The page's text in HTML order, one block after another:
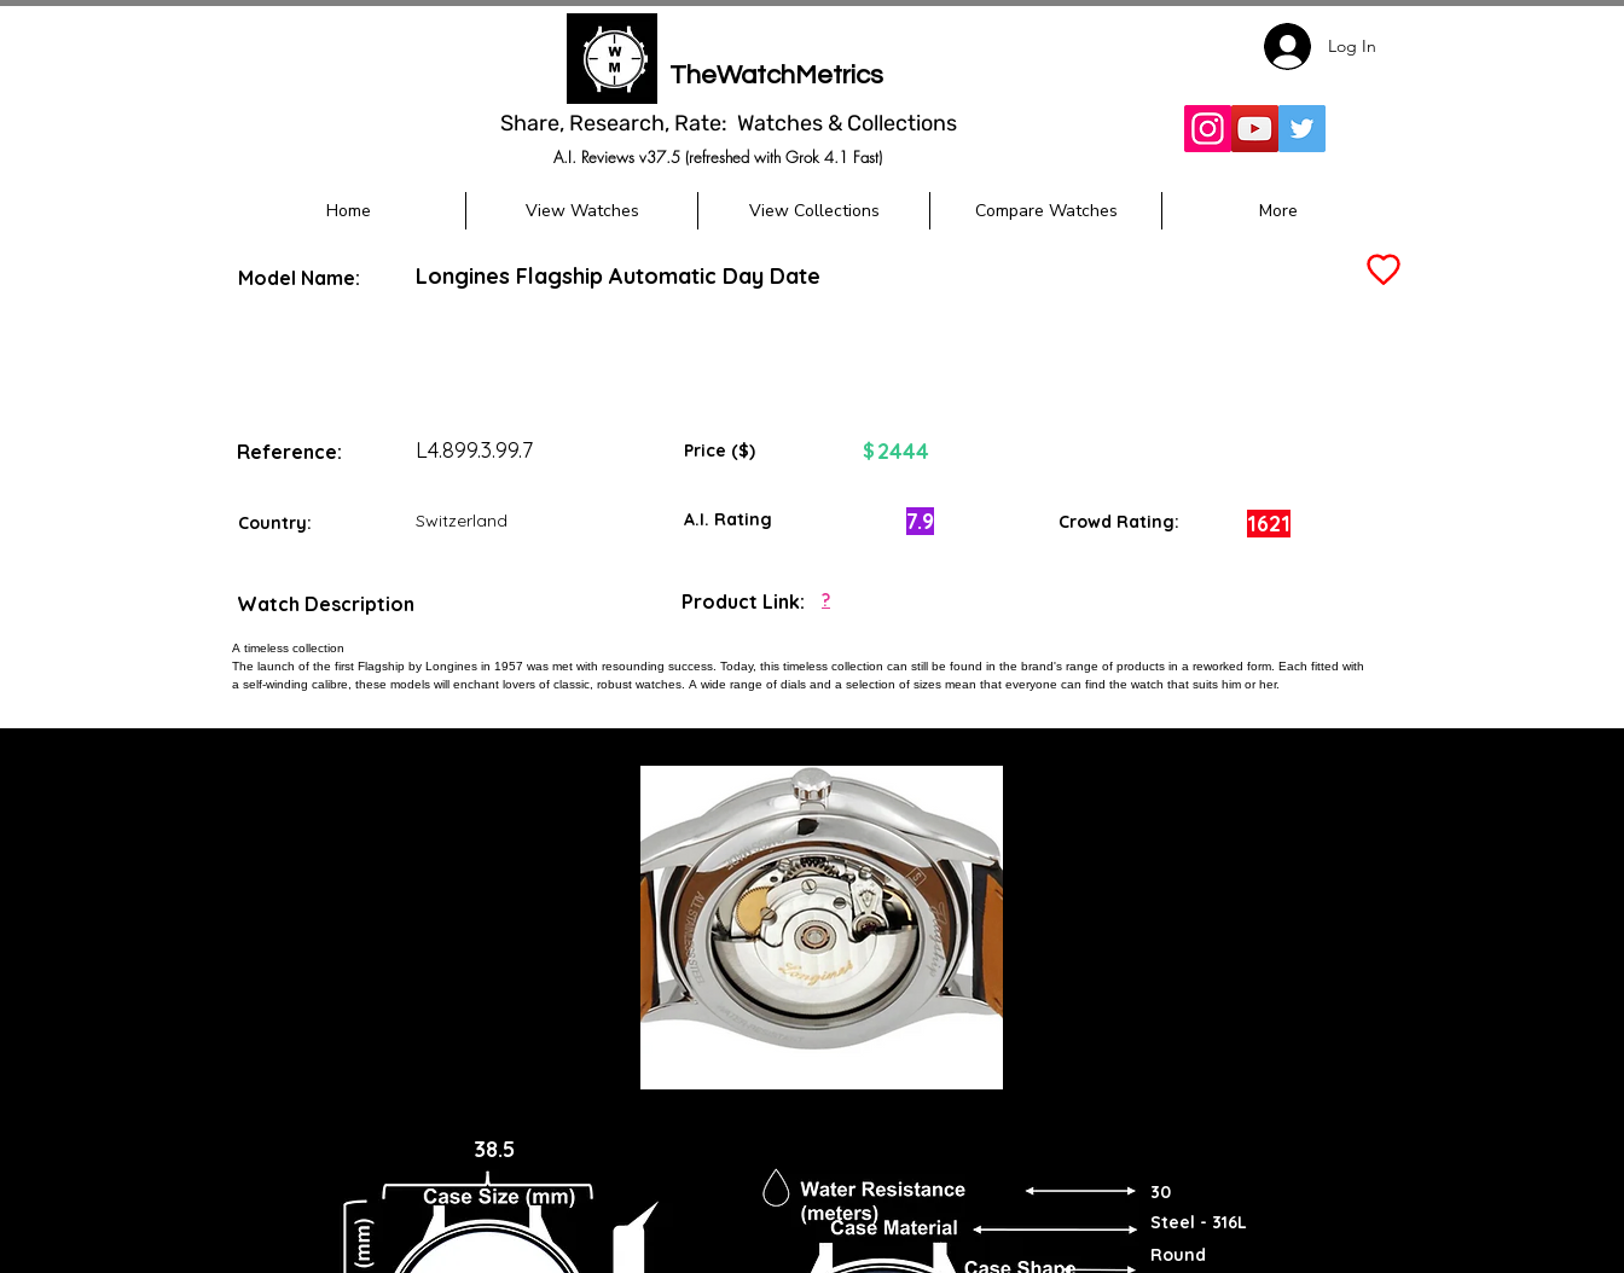
TheWatchMetrics
Share, Research, Rate: Watches & Collections
A.I. Reviews v37.5 (refreshed with Grok 4.1 Fast)
Log In
Home View Watches View Collections Compare Watches More
Model Name: Longines Flagship Automatic Day Date
Reference: L4.899.3.99.7 Price ($) $ 2444
Country: Switzerland A.I. Rating 7.9 Crowd Rating: 1621
Watch Description
A timeless collection
The launch of the first Flagship by Longines in 1957 was met with resounding success. Today, this timeless collection can still be found in the brand's range of products in a reworked form. Each fitted with
a self-winding calibre, these models will enchant lovers of classic, robust watches. A wide range of dials and a selection of sizes mean that everyone can find the watch that suits him or her.
Product Link: ?
38.5
30
Steel - 316L
Round